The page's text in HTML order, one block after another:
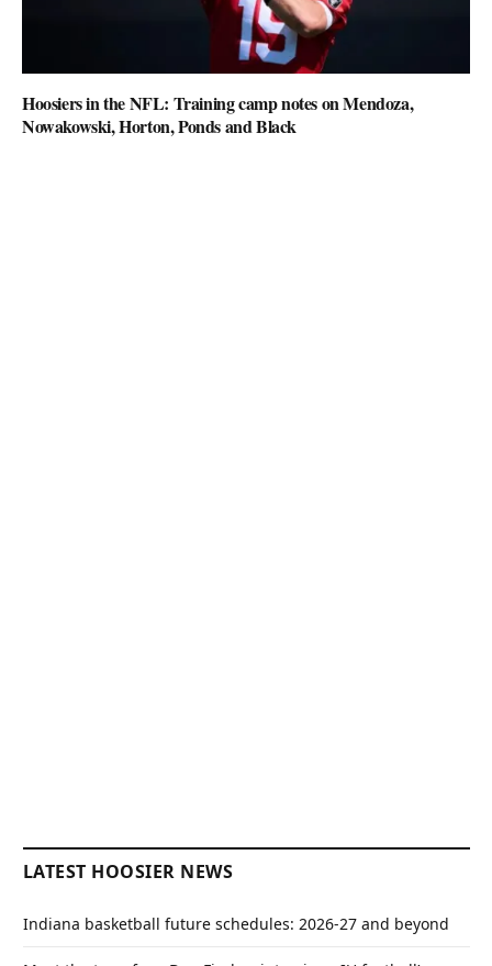
Hoosiers in the NFL: Training camp notes on Mendoza,
Nowakowski, Horton, Ponds and Black
LATEST HOOSIER NEWS
Indiana basketball future schedules: 2026-27 and beyond